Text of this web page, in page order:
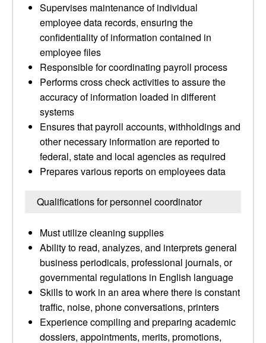
Supervises maintenance of individual
employee data records, ensuring the
confidentiality of information contained in
employee files
Responsible for coordinating payroll process
Performs cross check activities to assure the
accuracy of information loaded in different
systems
Ensures that payroll accounts, withholdings and
other necessary information are reported to
federal, state and local agencies as required
Prepares various reports on employees data
Qualifications for personnel coordinator
Must utilize cleaning supplies
Ability to read, analyzes, and interprets general
business periodicals, professional journals, or
governmental regulations in English language
Skills to work in an area where there is constant
traffic, noise, phone conversations, printers
Experience compiling and preparing academic
dossiers, appointments, merits, promotions,